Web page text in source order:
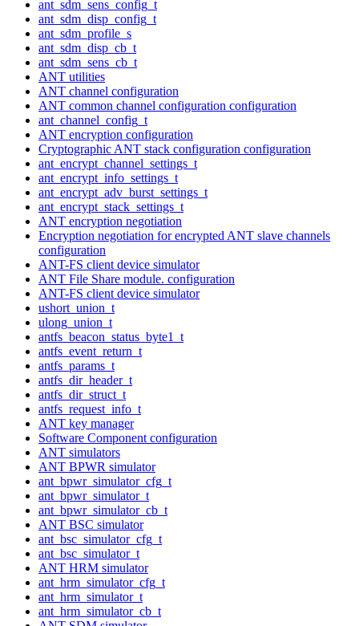
ant_sdm_sens_config_t
ant_sdm_disp_config_t
ant_sdm_profile_s
ant_sdm_disp_cb_t
ant_sdm_sens_cb_t
ANT utilities
ANT channel configuration
ANT common channel configuration configuration
ant_channel_config_t
ANT encryption configuration
Cryptographic ANT stack configuration configuration
ant_encrypt_channel_settings_t
ant_encrypt_info_settings_t
ant_encrypt_adv_burst_settings_t
ant_encrypt_stack_settings_t
ANT encryption negotiation
Encryption negotiation for encrypted ANT slave channels
configuration
ANT-FS client device simulator
ANT File Share module. configuration
ANT-FS client device simulator
ushort_union_t
ulong_union_t
antfs_beacon_status_byte1_t
antfs_event_return_t
antfs_params_t
antfs_dir_header_t
antfs_dir_struct_t
antfs_request_info_t
ANT key manager
Software Component configuration
ANT simulators
ANT BPWR simulator
ant_bpwr_simulator_cfg_t
ant_bpwr_simulator_t
ant_bpwr_simulator_cb_t
ANT BSC simulator
ant_bsc_simulator_cfg_t
ant_bsc_simulator_t
ANT HRM simulator
ant_hrm_simulator_cfg_t
ant_hrm_simulator_t
ant_hrm_simulator_cb_t